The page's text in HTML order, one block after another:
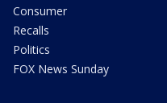
Consumer
Recalls
Politics
FOX News Sunday